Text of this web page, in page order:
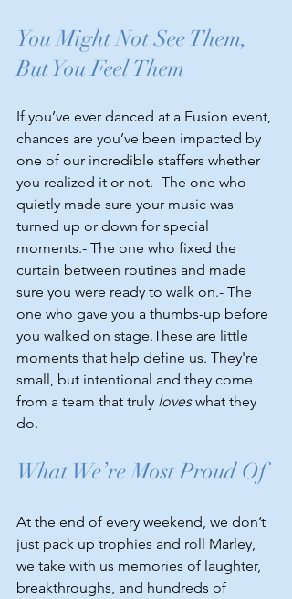
You Might Not See Them,
But You Feel Them
If you’ve ever danced at a Fusion event,
chances are you’ve been impacted by
one of our incredible staffers whether
you realized it or not.- The one who
quietly made sure your music was
turned up or down for special
moments.- The one who fixed the
curtain between routines and made
sure you were ready to walk on.- The
one who gave you a thumbs-up before
you walked on stage.These are little
moments that help define us. They're
small, but intentional and they come
from a team that truly loves what they
do.
What We’re Most Proud Of
At the end of every weekend, we don’t
just pack up trophies and roll Marley,
we take with us memories of laughter,
breakthroughs, and hundreds of